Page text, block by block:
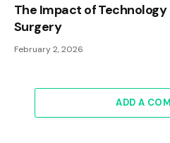
The Impact of
Surgery
February 2, 2026
ADD A